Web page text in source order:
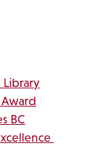
Library
Award
BC